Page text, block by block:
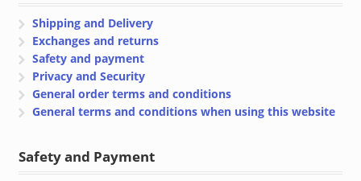
Shipping and Delivery
Exchanges and returns
Safety and payment
Privacy and Security
General order terms and conditions
General terms and conditions when using this website
Safety and Payment